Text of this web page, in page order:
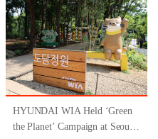
HYUNDAI WIA Held ‘Green
the Planet’ Campaign at Seoul